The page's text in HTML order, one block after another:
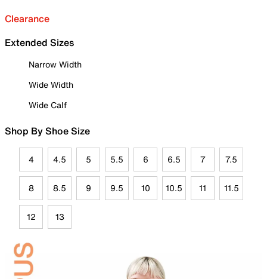
Clearance
Extended Sizes
Narrow Width
Wide Width
Wide Calf
Shop By Shoe Size
4 4.5 5 5.5 6 6.5 7 7.5
8 8.5 9 9.5 10 10.5 11 11.5
12 13